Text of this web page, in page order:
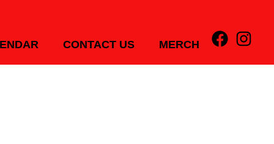
CONTACT US MERCH